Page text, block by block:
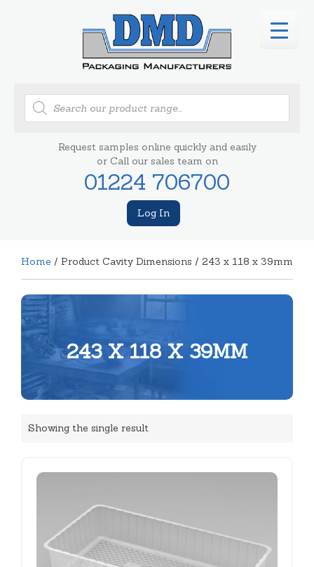
Products
search
Request samples online quickly and easily
or Call our sales team on
01224 706700
Log In
Home / Product Cavity Dimensions / 243 x 118 x 39mm
243 X 118 X 39MM
Showing the single result